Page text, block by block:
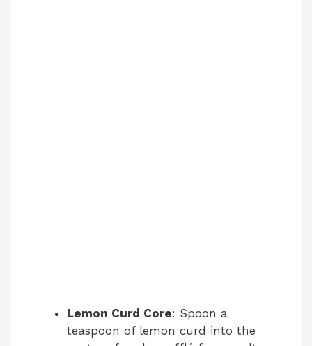
Lemon Curd Core: Spoon a
teaspoon of lemon curd into the